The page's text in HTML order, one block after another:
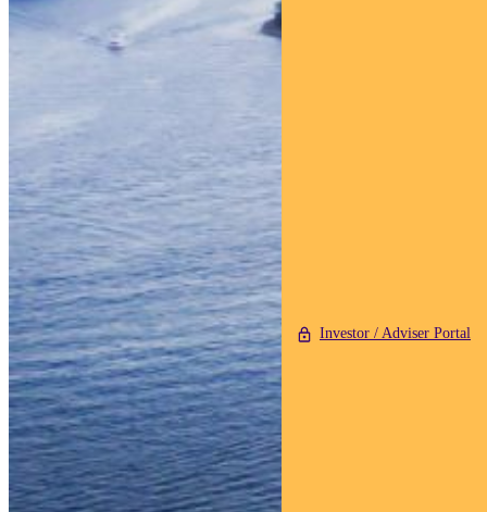
Investor / Adviser Portal